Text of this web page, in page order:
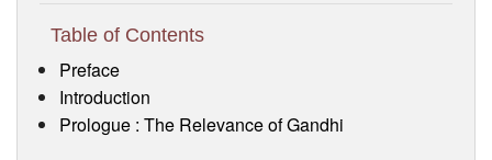
Table of Contents
Preface
Introduction
Prologue : The Relevance of Gandhi